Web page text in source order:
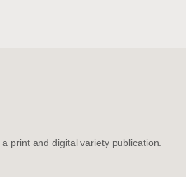
print and digital variety publication.